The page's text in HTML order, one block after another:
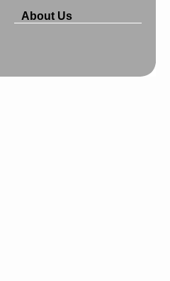
About Us